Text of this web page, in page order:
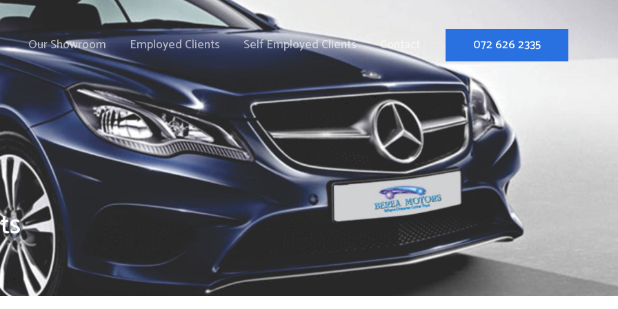
Our Showroom Employed Clients Self Employed Clients Contact 072 626 2335